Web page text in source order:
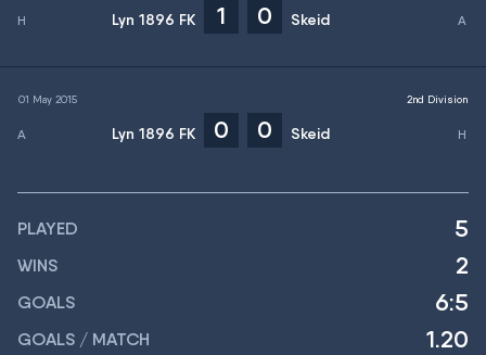
Lyn 1896 FK 1 0 Skeid
01 May 2015
Lyn 1896 FK 0 0 Skeid
2nd Division
PLAYED 5
WINS 2
GOALS 6:5
GOALS / MATCH 1.20